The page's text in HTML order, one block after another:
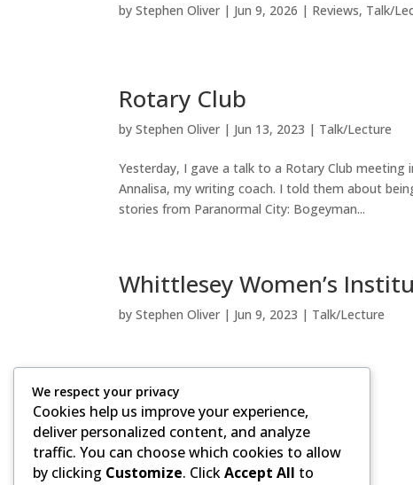
byStephen Oliver | Jun 9, 2026 | Reviews, Talk/
Rotary Club
byStephen Oliver | Jun 13, 2023 | Talk/Lecture
Yesterday, I gave a talk to a Rotary Club
Annalisa, my writing coach. I told them about
stories from Paranormal City: Bogeyman...
Whittlesey Women’s
byStephen Oliver | Jun 9, 2023 | Talk/Lecture
Copyright ©, 2020-2026 by Stephen Oliver.
We respect your privacy
Cookies help us improve your experience,
deliver personalized content, and analyze
traffic. You can choose which cookies to allow
by clicking Customize. ClickAccept All to